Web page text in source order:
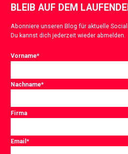
BLEIB AUF DEM
Abonniere unseren Blog für aktuelle Social
Du kannst dich jederzeit wieder abmelden.
Vorname*
Nachname*
Firma
Email*